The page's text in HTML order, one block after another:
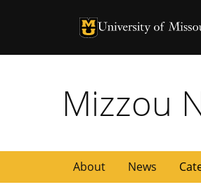
University of Missouri
University of
Mizzou
About News